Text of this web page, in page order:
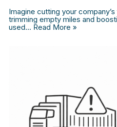
Imagine cutting your
trimming empty miles and
used… Read More »